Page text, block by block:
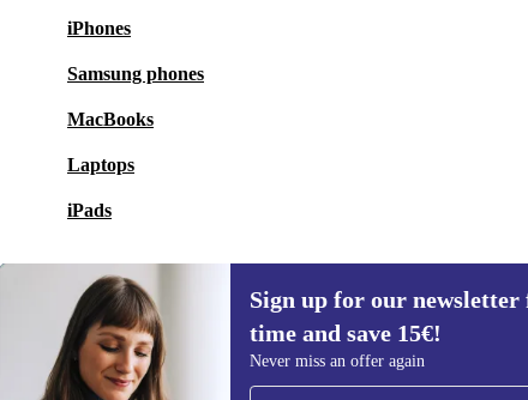
iPhones
Samsung phones
MacBooks
Laptops
iPads
Sign up for our
time and save 15€!
Never miss an offer again
Sign up for our newsletter for the first
time and save 15€!